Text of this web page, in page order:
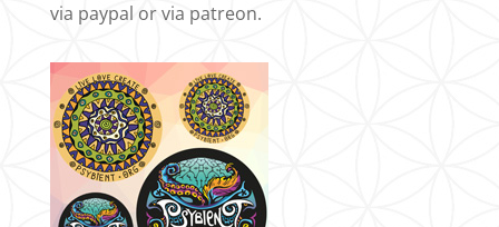
via paypal or via patreon.